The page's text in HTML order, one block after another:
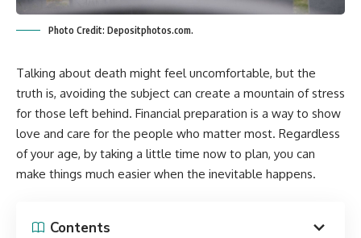
Photo Credit: Depositphotos.com.
Talking about death might feel uncomfortable, but the
truth is, avoiding the subject can create a mountain of stress
for those left behind. Financial preparation is a way to show
love and care for the people who matter most. Regardless
of your age, by taking a little time now to plan, you can
make things much easier when the inevitable happens.
Contents